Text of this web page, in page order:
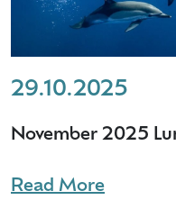
29.10.2025
November 2025
Read More